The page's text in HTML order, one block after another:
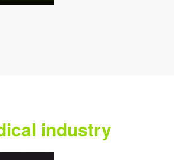
industry